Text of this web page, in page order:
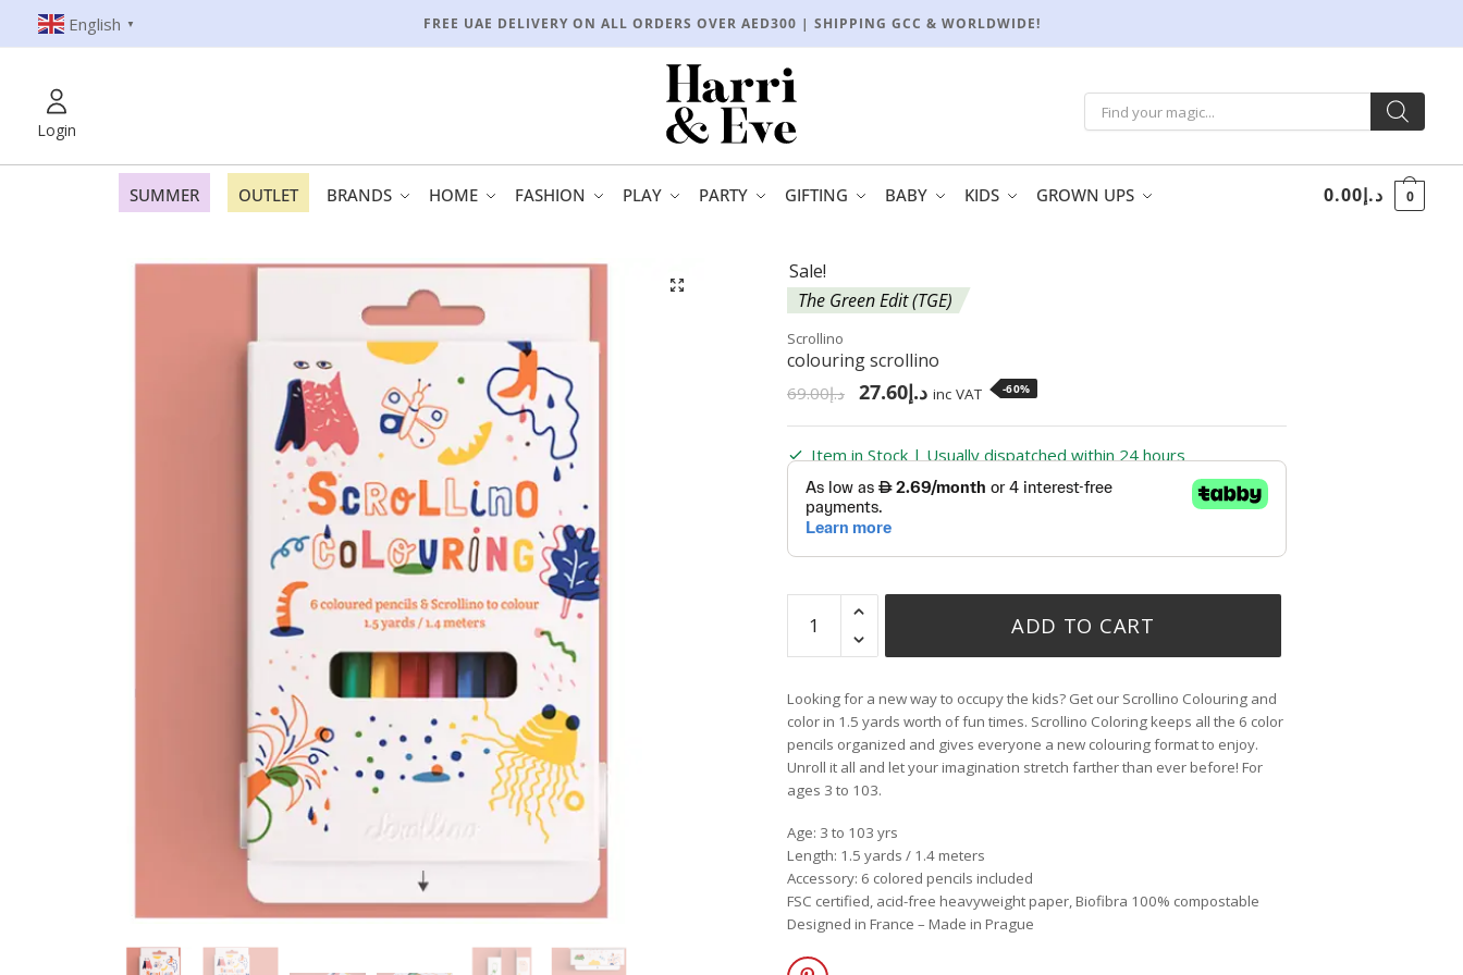
English ▼ FREE UAE DELIVERY ON ALL ORDERS OVER AED300 | SHIPPING GCC & WORLDWIDE!
Login
SUMMER OUTLET BRANDS HOME FASHION PLAY PARTY GIFTING BABY KIDS GROWN UPS د.إ0.00 0
🔍
Sale!
The Green Edit (TGE)
Scrollino
colouring scrollino
د.إ69.00 د.إ27.60 inc VAT -60%
Item in Stock | Usually dispatched within 24 hours
ADD TO CART
Looking for a new way to occupy the kids? Get our Scrollino Colouring and
color in 1.5 yards worth of fun times. Scrollino Coloring keeps all the 6 color
pencils organized and gives everyone a new colouring format to enjoy.
Unroll it all and let your imagination stretch farther than ever before! For
ages 3 to 103.
Age: 3 to 103 yrs
Length: 1.5 yards / 1.4 meters
Accessory: 6 colored pencils included
FSC certified, acid-free heavyweight paper, Biofibra 100% compostable
Designed in France – Made in Prague